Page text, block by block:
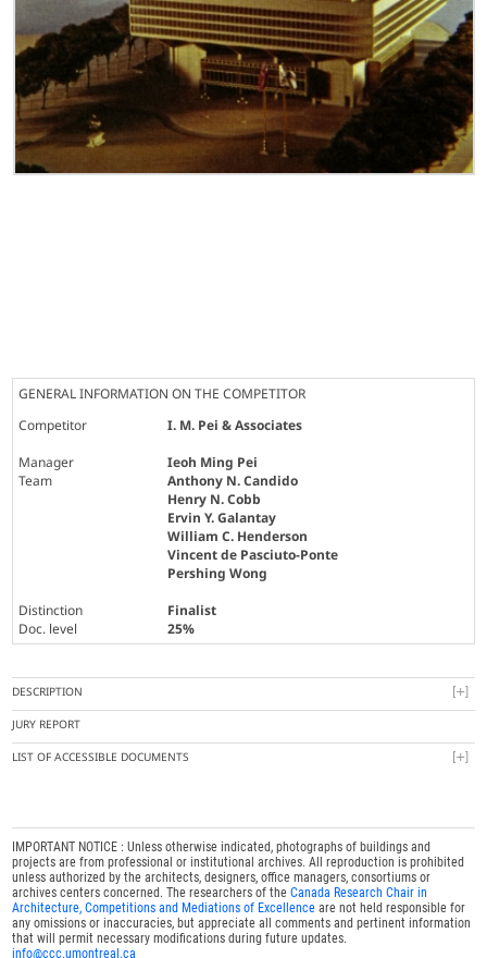
GENERAL INFORMATION ON THE COMPETITOR
Competitor
I. M. Pei & Associates
Manager
Ieoh Ming Pei
Team
Anthony N. Candido
Henry N. Cobb
Ervin Y. Galantay
William C. Henderson
Vincent de Pasciuto-Ponte
Pershing Wong
Distinction
Finalist
Doc. level
25%
DESCRIPTION
JURY REPORT
LIST OF ACCESSIBLE DOCUMENTS
IMPORTANT NOTICE : Unless otherwise indicated, photographs of buildings and
projects are from professional or institutional archives. All reproduction is prohibited
unless authorized by the architects, designers, office managers, consortiums or
archives centers concerned. The researchers of theCanada Research Chair in
Architecture, Competitions and Mediations of Excellence are not held responsible for
any omissions or inaccuracies, but appreciate all comments and pertinent information
that will permit necessary modifications during future updates.
info@ccc.umontreal.ca